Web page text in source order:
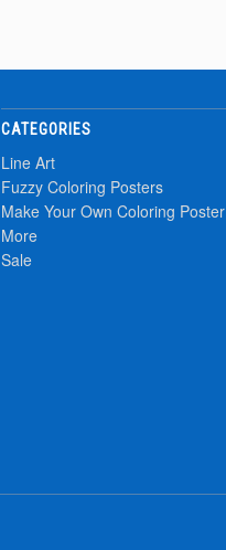
CATEGORIES
Line Art
Fuzzy Coloring Posters
Make Your Own Coloring Poster
More
Sale